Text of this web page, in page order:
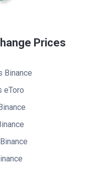
Prices
Binance
eToro